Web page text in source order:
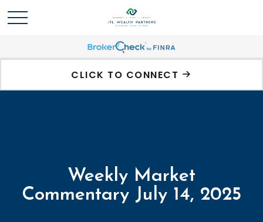
CLICK TO CONNECT
Weekly Market
Commentary July 14, 2025